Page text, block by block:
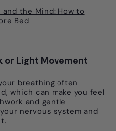
and the Mind: How to
Bed
or Light Movement
breathing often
which can make you feel
and gentle
nervous system and